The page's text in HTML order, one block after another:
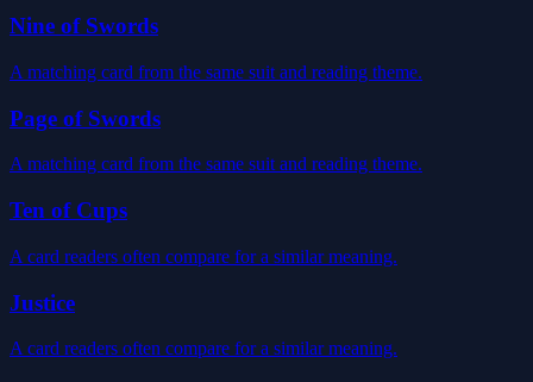
Nine of Swords
A matching card from the same suit and reading theme.
Page of Swords
A matching card from the same suit and reading theme.
Ten of Cups
A card readers often compare for a similar meaning.
Justice
A card readers often compare for a similar meaning.